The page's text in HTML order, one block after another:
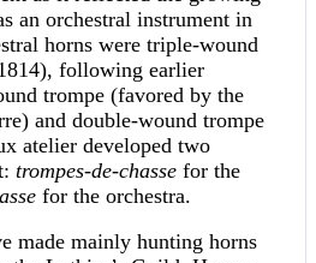
an orchestral instrument in
horns were triple-wound
following earlier
trompe (favored by the
and double-wound trompe
atelier developed two
trompes-de-chasse for the
for the orchestra.
made mainly hunting horns